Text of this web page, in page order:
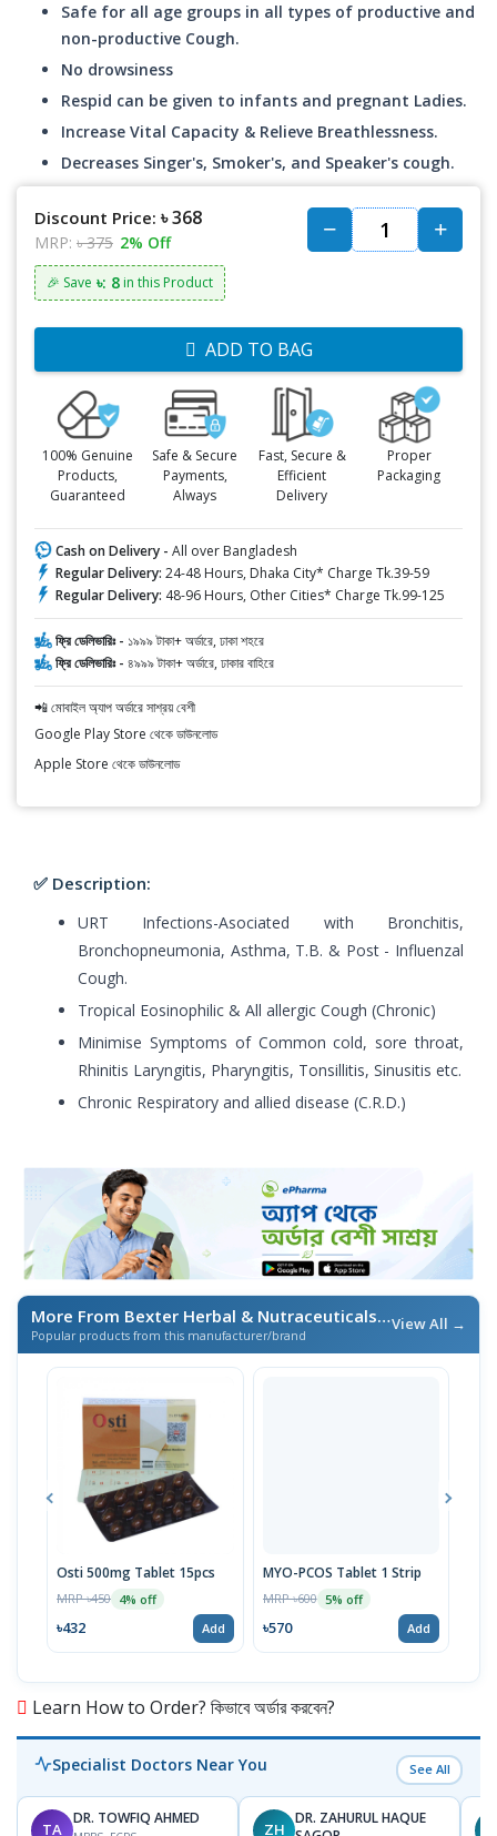
Safe for all age groups in all types of productive and
non-productive Cough.
No drowsiness
Respid can be given to infants and pregnant Ladies.
Increase Vital Capacity & Relieve Breathlessness.
Decreases Singer's, Smoker's, and Speaker's cough.
Discount Price: ৳ 368
MRP: ৳ 375 2% Off
🎉 Save ৳: 8 in this Product
ADD TO BAG
100% Genuine
Products,
Guaranteed
Safe & Secure
Payments,
Always
Fast, Secure &
Efficient
Delivery
Proper
Packaging
Cash on Delivery - All over Bangladesh
Regular Delivery: 24-48 Hours, Dhaka City* Charge Tk.39-59
Regular Delivery: 48-96 Hours, Other Cities* Charge Tk.99-125
ফ্রি ডেলিভারিঃ - ১৯৯৯ টাকা+ অর্ডারে, ঢাকা শহরে
ফ্রি ডেলিভারিঃ - ৪৯৯৯ টাকা+ অর্ডারে, ঢাকার বাহিরে
📲 মোবাইল অ্যাপ অর্ডারে সাশ্রয় বেশী
Google Play Store থেকে ডাউনলোড
Apple Store থেকে ডাউনলোড
✅ Description:
URT Infections-Asociated with Bronchitis,
Bronchopneumonia, Asthma, T.B. & Post - Influenzal
Cough.
Tropical Eosinophilic & All allergic Cough (Chronic)
Minimise Symptoms of Common cold, sore throat,
Rhinitis Laryngitis, Pharyngitis, Tonsillitis, Sinusitis etc.
Chronic Respiratory and allied disease (C.R.D.)
More From Bexter Herbal & Nutraceuticals/ এই ব্র্যান্ডের আরও পণ্য
Popular products from this manufacturer/brand
View All →
Osti 500mg Tablet 15pcs
MRP ৳450 4% off
৳432 Add
MYO-PCOS Tablet 1 Strip
MRP ৳600 5% off
৳570 Add
Learn How to Order? কিভাবে অর্ডার করবেন?
Specialist Doctors Near You See All
TA
DR. TOWFIQ AHMED
ZH
DR. ZAHURUL HAQUE